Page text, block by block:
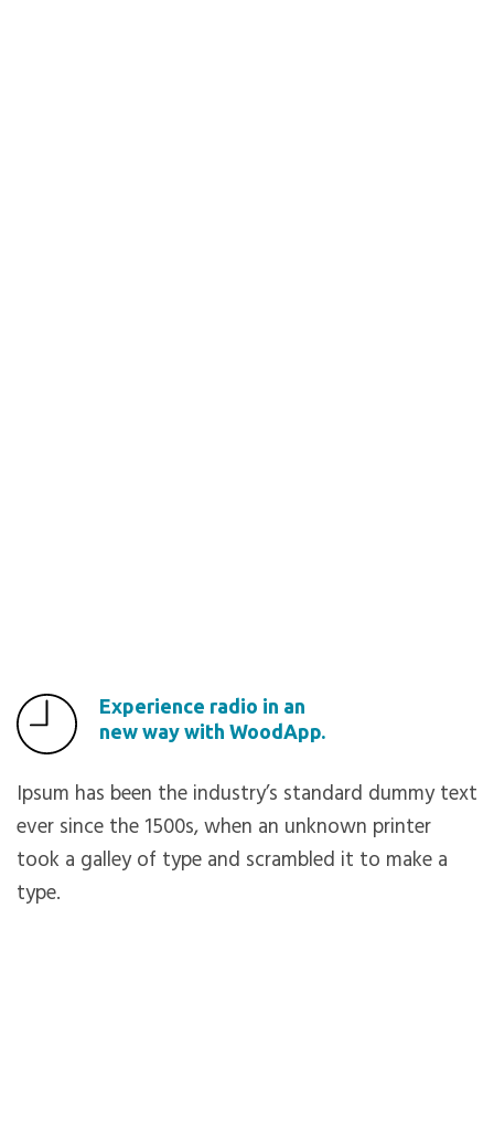
Experience radio in an
new way with WoodApp.
Ipsum has been the industry’s standard dummy text
ever since the 1500s, when an unknown printer
took a galley of type and scrambled it to make a
type.